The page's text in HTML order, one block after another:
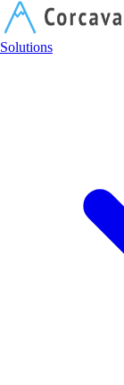
Solutions